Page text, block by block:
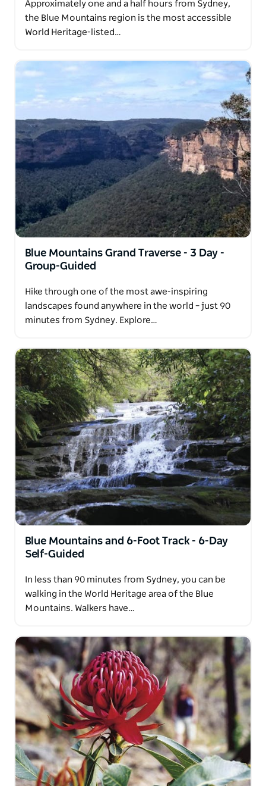
Approximately one and a half hours from Sydney,
the Blue Mountains region is the most accessible
World Heritage-listed…
Blue Mountains Grand Traverse - 3 Day -
Group-Guided
Hike through one of the most awe-inspiring
landscapes found anywhere in the world – just 90
minutes from Sydney. Explore…
Blue Mountains and 6-Foot Track - 6-Day
Self-Guided
In less than 90 minutes from Sydney, you can be
walking in the World Heritage area of the Blue
Mountains. Walkers have…